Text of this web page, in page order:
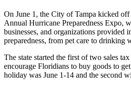
On June 1, the City of Tampa kicked off
Annual Hurricane Preparedness Expo,
businesses, and organizations provided
preparedness, from pet care to drinking
The state started the first of two sales
encourage Floridians to buy goods to
holiday was June 1-14 and the second